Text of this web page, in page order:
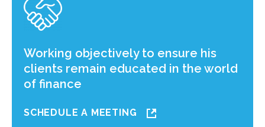
Working objectively to ensure his
clients remain educated in the world
of finance
SCHEDULE A MEETING